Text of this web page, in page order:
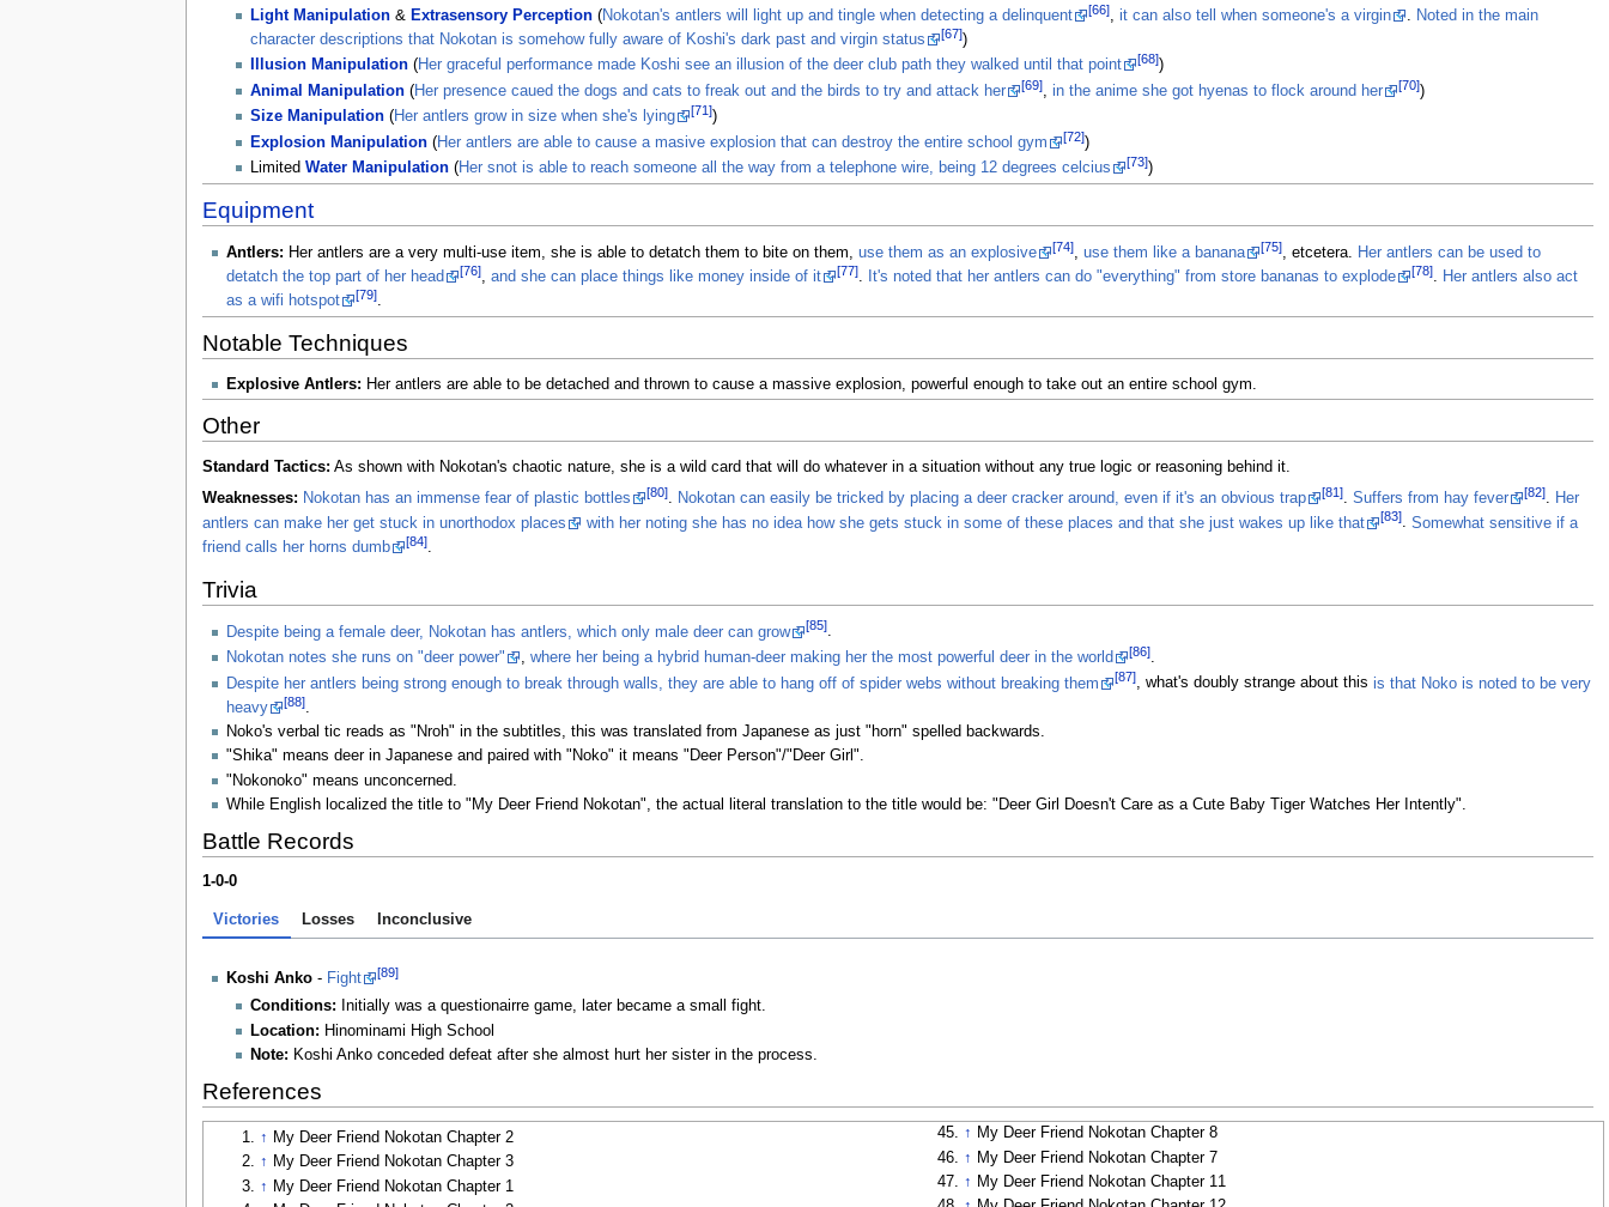
Light Manipulation & Extrasensory Perception (Nokotan's antlers will light up and tingle when detecting a delinquent [66] ,it can also tell when someone's a virgin
Noted in the main
character descriptions that Nokotan is somehow fully aware of Koshi's dark past and virgin status
[67])
Illusion Manipulation (Her graceful performance made Koshi see an illusion of the deer club path they walked until that point [68])
Animal Manipulation (Her presence caued the dogs and cats to freak out and the birds to try and attack her [69],in the anime she got hyenas to flock around her [70])
Size Manipulation (Her antlers grow in size when she's lying [71])
Explosion Manipulation (Her antlers are able to cause a masive explosion that can destroy the entire school gym [72])
LimitedWater Manipulation (Her snot is able to reach someone all the way from a telephone wire, being 12 degrees celcius [73])
Equipment
Antlers: Her antlers are a very multi-use item, she is able to detatch them to bite on them, use them as an explosive [74], use them like a banana [75], etcetera. Her antlers can be used to
detatch the top part of her head
[76], and she can place things like money inside of it [77]. It's noted that her antlers can do "everything" from store bananas to explode [78]. Her antlers also act
as a wifi hotspot
[79].
Notable Techniques
Explosive Antlers: Her antlers are able to be detached and thrown to cause a massive explosion, powerful enough to take out an entire school gym.
Other
Standard Tactics: As shown with Nokotan's chaotic nature, she is a wild card that will do whatever in a situation without any true logic or reasoning behind it.
Weaknesses: Nokotan has an immense fear of plastic bottles [80]. Nokotan can easily be tricked by placing a deer cracker around, even if it's an obvious trap [81]. Suffers from hay fever [82]. Her
antlers can make her get stuck in unorthodox places
with her noting she has no idea how she gets stuck in some of these places and that she just wakes up like that [83]. Somewhat sensitive if a
friend calls her horns dumb
[84].
Trivia
Despite being a female deer, Nokotan has antlers, which only male deer can grow [85].
Nokotan notes she runs on "deer power"
, where her being a hybrid human-deer making her the most powerful deer in the world [86].
Despite her antlers being strong enough to break through walls, they are able to hang off of spider webs without breaking them
[87], what's doubly strange about this is that Noko is noted to be very
heavy
[88].
Noko's verbal tic reads as "Nroh" in the subtitles, this was translated from Japanese as just "horn" spelled backwards.
"Shika" means deer in Japanese and paired with "Noko" it means "Deer Person"/"Deer Girl".
"Nokonoko" means unconcerned.
While English localized the title to "My Deer Friend Nokotan", the actual literal translation to the title would be: "Deer Girl Doesn't Care as a Cute Baby Tiger Watches Her Intently".
Battle Records
1-0-0
Victories Losses Inconclusive
Koshi Anko- Fight [89]
Conditions: Initially was a questionairre game, later became a small fight.
Location: Hinominami High School
Note: Koshi Anko conceded defeat after she almost hurt her sister in the process.
References
↑ My Deer Friend Nokotan Chapter 2
↑ My Deer Friend Nokotan Chapter 3
↑ My Deer Friend Nokotan Chapter 1
↑ My Deer Friend Nokotan Chapter 8
↑ My Deer Friend Nokotan Chapter 7
↑ My Deer Friend Nokotan Chapter 11